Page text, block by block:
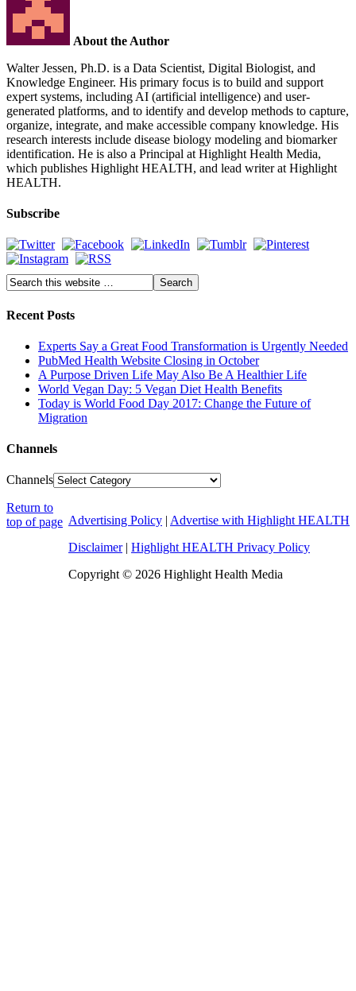
About the Author
Walter Jessen, Ph.D. is a Data Scientist, Digital Biologist, and
Knowledge Engineer. His primary focus is to build and support
expert systems, including AI (artificial intelligence) and user-
generated platforms, and to identify and develop methods to capture,
organize, integrate, and make accessible company knowledge. His
research interests include disease biology modeling and biomarker
identification. He is also a Principal at Highlight Health Media,
which publishes Highlight HEALTH, and lead writer at Highlight
HEALTH.
Subscribe
Recent Posts
Experts Say a Great Food Transformation is Urgently Needed
PubMed Health Website Closing in October
A Purpose Driven Life May Also Be A Healthier Life
World Vegan Day: 5 Vegan Diet Health Benefits
Today is World Food Day 2017: Change the Future of
Migration
Channels
Channels
Advertising Policy | Advertise with Highlight HEALTH
Disclaimer| Highlight HEALTH Privacy Policy
Copyright © 2026 Highlight Health Media
Return to
top of page